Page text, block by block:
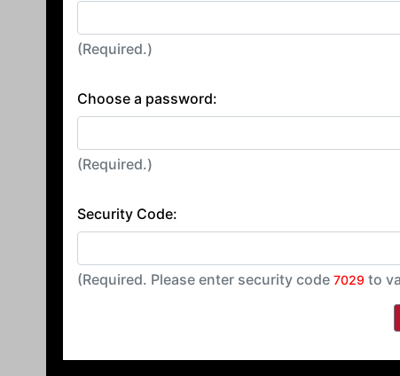
(Required.)
Choose a password:
(Required.)
Security Code:
(Required. Please enter security code 7029 to